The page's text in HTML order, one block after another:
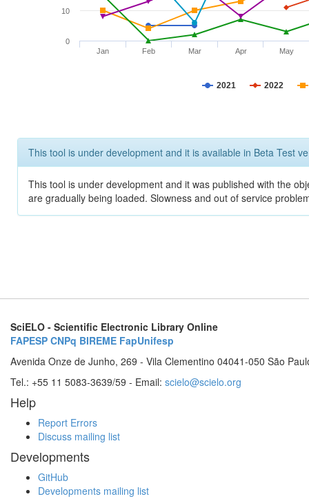
2021 2022
Jan Feb Mar Apr May
0
10
This tool is under development and it is available in Beta Test
This tool is under development and it was published with the
are gradually being loaded. Slowness and out of service
SciELO - Scientific Electronic Library Online
FAPESP CNPq BIREME FapUnifesp
Avenida Onze de Junho, 269 - Vila Clementino 04041-050 São
Tel.: +55 11 5083-3639/59 - Email: scielo@scielo.org
Help
Report Errors
Discuss mailing list
Developments
GitHub
Developments mailing list